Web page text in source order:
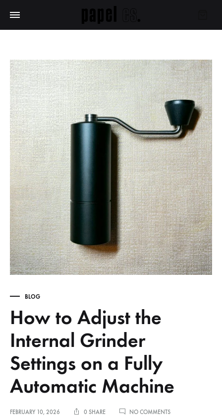
BLOG
How to Adjust the
Internal Grinder
Settings on a Fully
Automatic Machine
FEBRUARY 10, 2026 0 SHARE NO COMMENTSON